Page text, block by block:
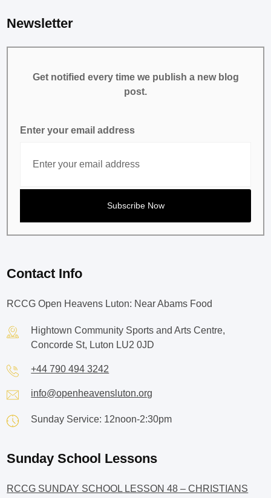
Newsletter
Get notified every time we publish a new blog
post.
Enter your email address
Contact Info
RCCG Open Heavens Luton: Near Abams Food
Hightown Community Sports and Arts Centre,
Concorde St, Luton LU2 0JD
+44 790 494 3242
info@openheavensluton.org
Sunday Service: 12noon-2:30pm
Sunday School Lessons
RCCG SUNDAY SCHOOL LESSON 48 – CHRISTIANS